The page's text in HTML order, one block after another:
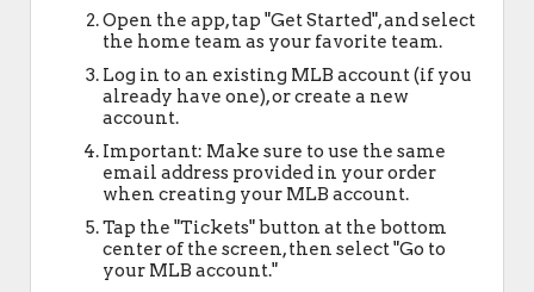
Open the app, tap "Get Started", and select
the home team as your favorite team.
Log in to an existing MLB account (if you
already have one), or create a new
account.
Important: Make sure to use the same
email address provided in your order
when creating your MLB account.
Tap the "Tickets" button at the bottom
center of the screen, then select "Go to
your MLB account."